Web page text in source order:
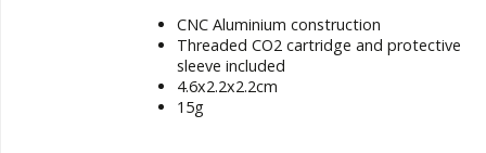
CNC Aluminium construction
Threaded CO2 cartridge and protective
sleeve included
4.6x2.2x2.2cm
15g